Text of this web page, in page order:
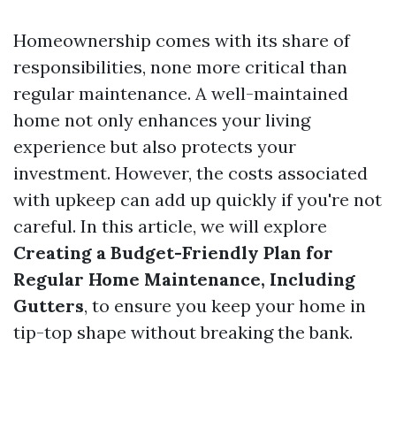
Homeownership comes with its share of
responsibilities, none more critical than
regular maintenance. A well-maintained
home not only enhances your living
experience but also protects your
investment. However, the costs associated
with upkeep can add up quickly if you're not
careful. In this article, we will explore
Creating a Budget-Friendly Plan for
Regular Home Maintenance, Including
Gutters, to ensure you keep your home in
tip-top shape without breaking the bank.